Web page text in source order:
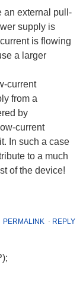
an external pull-
supply is
is flowing
a larger
current
from a
by
current
In such a case
to a much
of the device!
PERMALINK⋅ REPLY